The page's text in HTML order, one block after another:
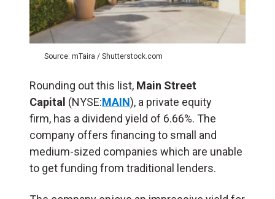
Source: mTaira / Shutterstock.com
Rounding out this list, Main Street
Capital (NYSE:MAIN), a private equity
firm, has a dividend yield of 6.66%. The
company offers financing to small and
medium-sized companies which are unable
to get funding from traditional lenders.